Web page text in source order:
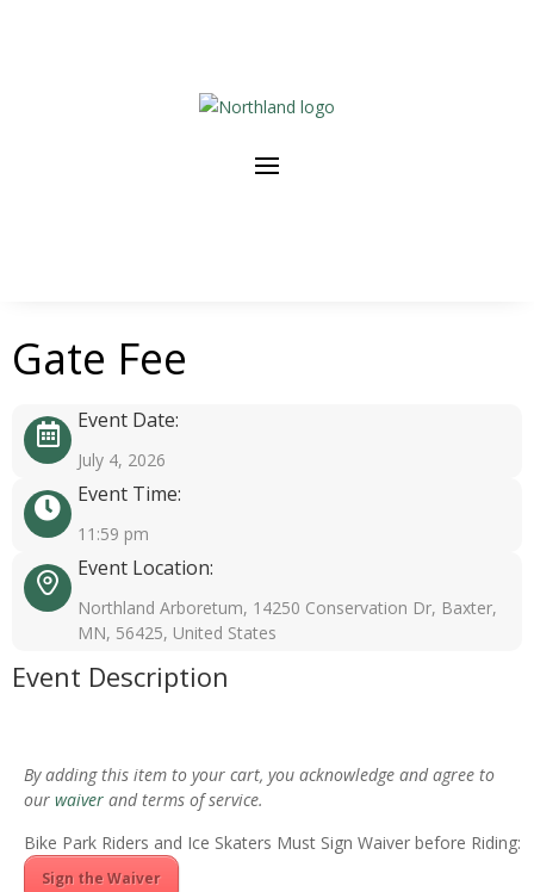
Gate Fee
Event Date:
July 4, 2026
Event Time:
11:59 pm
Event Location:
Northland Arboretum, 14250 Conservation Dr, Baxter,
MN, 56425, United States
Event Description
By adding this item to your cart, you acknowledge and agree to
our waiver and terms of service.
Bike Park Riders and Ice Skaters Must Sign Waiver before Riding:
Sign the Waiver